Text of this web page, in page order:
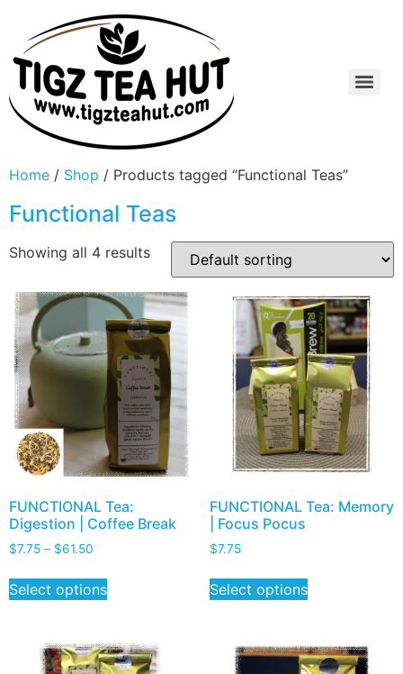
Home / Shop / Products tagged “Functional Teas”
Functional Teas
Showing all 4 results
FUNCTIONAL Tea:
Digestion | Coffee Break
$7.75 – $61.50
Select options
FUNCTIONAL Tea: Memory
| Focus Pocus
$7.75
Select options